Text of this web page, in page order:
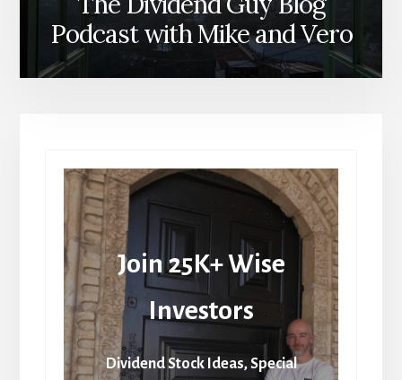
Podcast with Mike and Vero
Join 25K+ Wise
Investors
Dividend Stock Ideas, Special